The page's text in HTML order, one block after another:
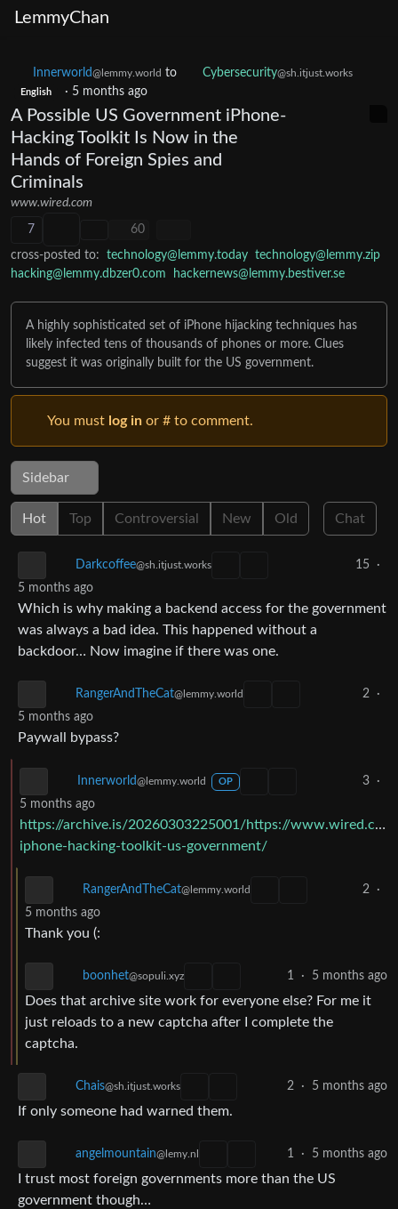
LemmyChan
Innerworld@lemmy.world to Cybersecurity@sh.itjust.works English
5 months ago
A Possible US Government iPhone-
Hacking Toolkit Is Now in the
Hands of Foreign Spies and
Criminals
www.wired.com
7 60
cross-posted to: technology@lemmy.today technology@lemmy.zip
hacking@lemmy.dbzer0.com
hackernews@lemmy.bestiver.se
A highly sophisticated set of iPhone hijacking techniques has
likely infected tens of thousands of phones or more. Clues
suggest it was originally built for the US government.
You must log in or # to comment.
Sidebar
Hot Top Controversial New Old Chat
Darkcoffee@sh.itjust.works 15
·
5 months ago
Which is why making a backend access for the government
was always a bad idea. This happened without a
backdoor… Now imagine if there was one.
RangerAndTheCat@lemmy.world 2
·
5 months ago
Paywall bypass?
Innerworld@lemmy.world OP 3
·
5 months ago
https://archive.is/20260303225001/https://
iphone-hacking-toolkit-us-government/
RangerAndTheCat@lemmy.world 2
·
5 months ago
Thank you (:
boonhet@sopuli.xyz 1 · 5 months ago
Does that archive site work for everyone else? For me it
just reloads to a new captcha after I complete the
captcha.
Chais@sh.itjust.works 2 · 5 months ago
If only someone had warned them.
angelmountain@lemy.nl 1 · 5 months ago
I trust most foreign governments more than the US
government though…